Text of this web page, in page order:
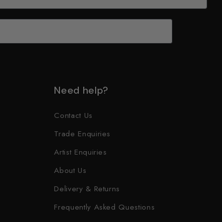
Need help?
Contact Us
Trade Enquiries
Artist Enquiries
About Us
Delivery & Returns
Frequently Asked Questions